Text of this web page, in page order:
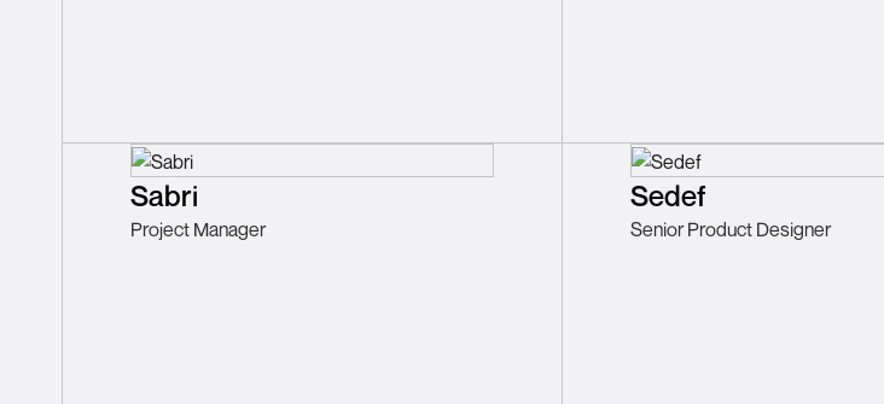
Sabri
Project Manager
Sedef
Senior Product Designer